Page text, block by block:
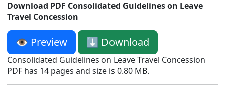
Download PDF Consolidated Guidelines on Leave
Travel Concession
👁️ Preview ⬇️ Download
Consolidated Guidelines on Leave Travel Concession
PDF has 14 pages and size is 0.80 MB.